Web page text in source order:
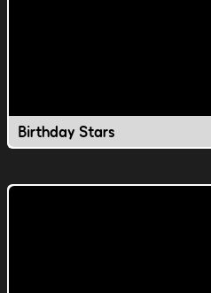
Birthday Stars